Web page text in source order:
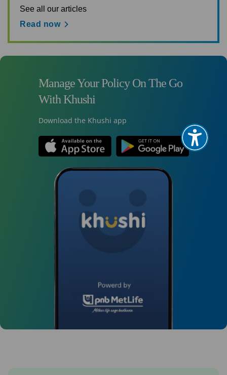
See all our articles
Read now
Manage Your Policy On The Go
With Khushi
Download the Khushi app